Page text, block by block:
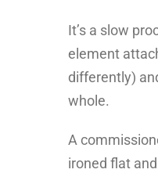
It’s a slow
element
differently)
whole.
A
ironed flat